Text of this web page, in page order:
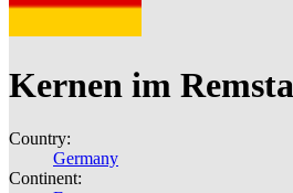
Kernen im
Country:
Germany
Continent: